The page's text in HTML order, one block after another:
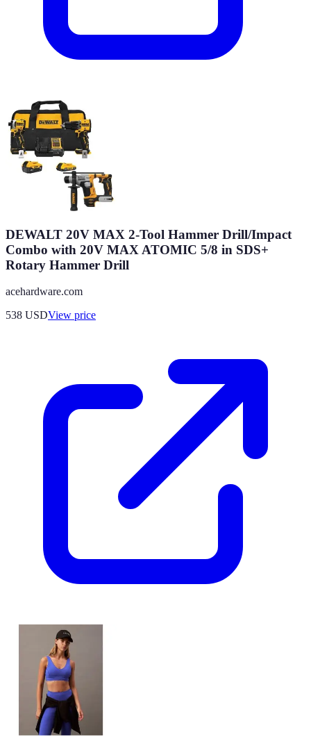
DEWALT 20V MAX 2-Tool Hammer Drill/Impact
Combo with 20V MAX ATOMIC 5/8 in SDS+
Rotary Hammer Drill
acehardware.com
538 USDView price